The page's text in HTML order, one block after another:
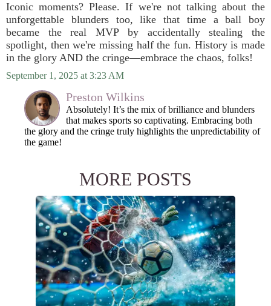
Iconic moments? Please. If we're not talking about the
unforgettable blunders too, like that time a ball boy
became the real MVP by accidentally stealing the
spotlight, then we're missing half the fun. History is made
in the glory AND the cringe—embrace the chaos, folks!
September 1, 2025 at 3:23 AM
Preston Wilkins
Absolutely! It’s the mix of brilliance and blunders
that makes sports so captivating. Embracing both
the glory and the cringe truly highlights the unpredictability of
the game!
MORE POSTS